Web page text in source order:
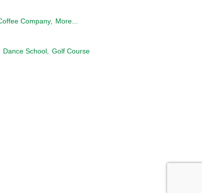
Company, More...
Dance School, Golf Course